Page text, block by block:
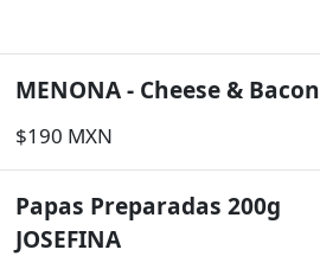
MENONA - Cheese & Bacon
$190 MXN
Papas Preparadas 200g
JOSEFINA